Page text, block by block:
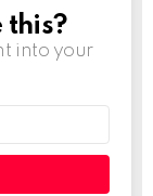
this?
into your